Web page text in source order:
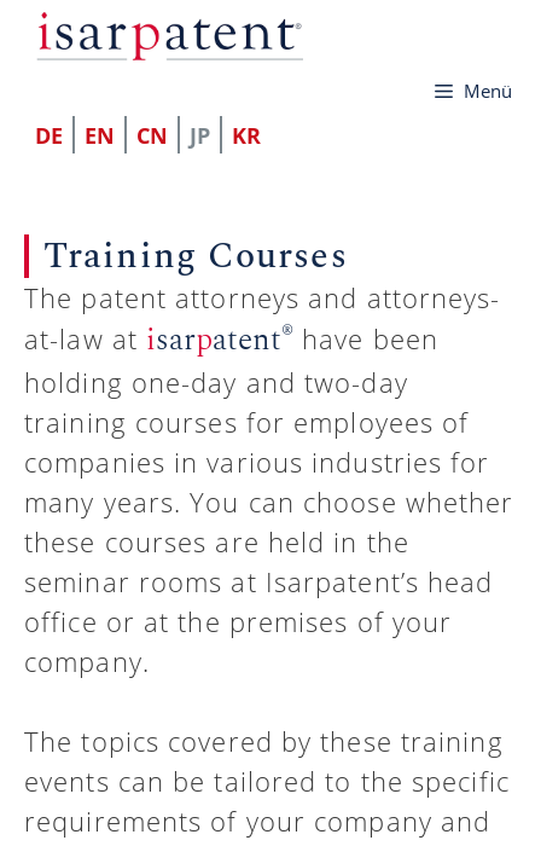
キ
ッ
Menü
DE EN CN JP KR
Training Courses
The patent attorneys and attorneys-
at-law at isarpatent® have been
holding one-day and two-day
training courses for employees of
companies in various industries for
many years. You can choose whether
these courses are held in the
seminar rooms at Isarpatent’s head
office or at the premises of your
company.
The topics covered by these training
events can be tailored to the specific
requirements of your company and